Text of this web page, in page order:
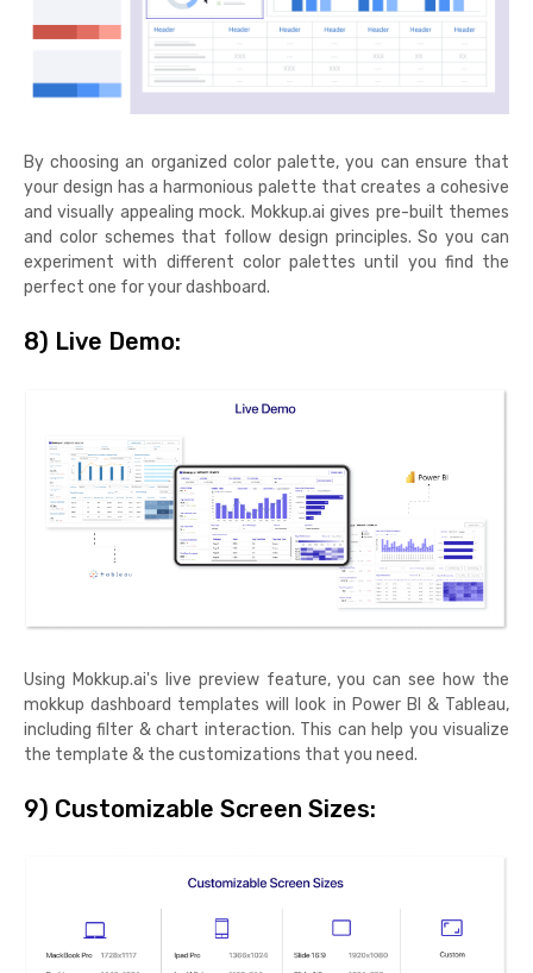
By choosing an organized color palette, you can ensure that
your design has a harmonious palette that creates a cohesive
and visually appealing mock. Mokkup.ai gives pre-built themes
and color schemes that follow design principles. So you can
experiment with different color palettes until you find the
perfect one for your dashboard.
8) Live Demo:
Using Mokkup.ai's live preview feature, you can see how the
mokkup dashboard templates will look in Power BI & Tableau,
including filter & chart interaction. This can help you visualize
the template & the customizations that you need.
9) Customizable Screen Sizes: